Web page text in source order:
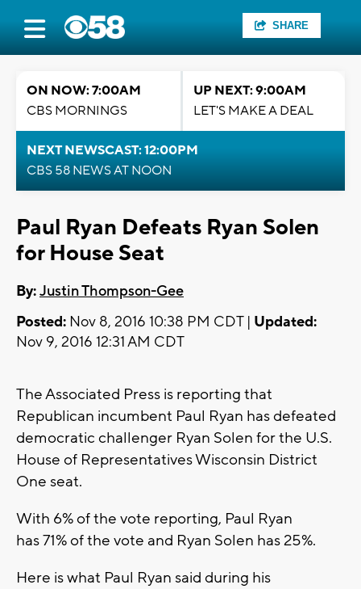
SHARE
ON NOW: 7:00AM
CBS MORNINGS
UP NEXT: 9:00AM
LET'S MAKE A DEAL
NEXT NEWSCAST: 12:00PM
CBS 58 NEWS AT NOON
Paul Ryan Defeats Ryan Solen
for House Seat
By:Justin Thompson-Gee
Posted: Nov 8, 2016 10:38 PM CDT | Updated:
Nov 9, 2016 12:31 AM CDT
The Associated Press is reporting that
Republican incumbent Paul Ryan has defeated
democratic challenger Ryan Solen for the U.S.
House of Representatives Wisconsin District
One seat.
With 6% of the vote reporting, Paul Ryan
has 71% of the vote and Ryan Solen has 25%.
Here is what Paul Ryan said during his